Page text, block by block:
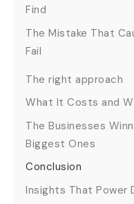
Find
The Mistake That
Fail
The right approach
What It Costs and
The Businesses
Biggest Ones
Conclusion
Insights That Power